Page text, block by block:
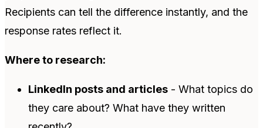
Recipients can tell the difference instantly, and the
response rates reflect it.
Where to research:
LinkedIn posts and articles - What topics do
they care about? What have they written